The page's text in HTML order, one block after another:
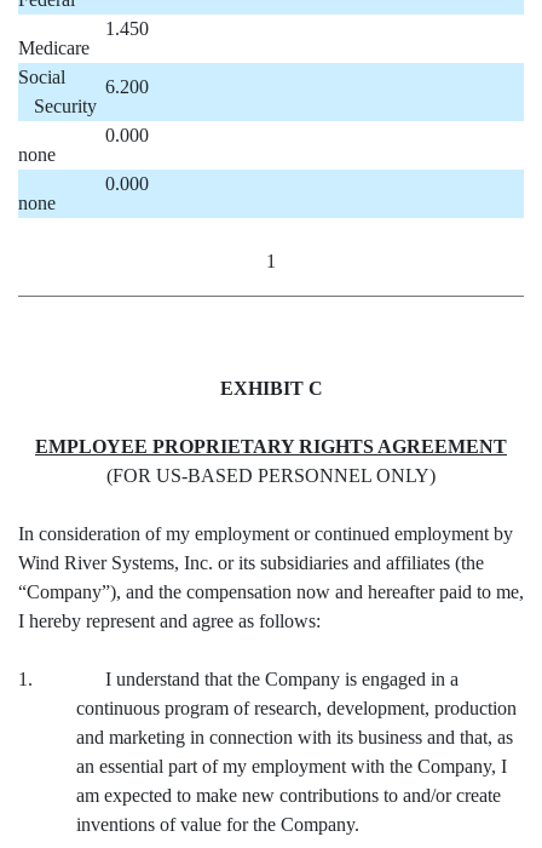
Medicare
1.450
Social
Security
6.200
none
0.000
none
0.000
1
EXHIBIT C
EMPLOYEE PROPRIETARY RIGHTS AGREEMENT
(FOR US-BASED PERSONNEL ONLY)
In consideration of my employment or continued employment by
Wind River Systems, Inc. or its subsidiaries and affiliates (the
“Company”), and the compensation now and hereafter paid to me,
I hereby represent and agree as follows:
1. I understand that the Company is engaged in a
continuous program of research, development, production
and marketing in connection with its business and that, as
an essential part of my employment with the Company, I
am expected to make new contributions to and/or create
inventions of value for the Company.